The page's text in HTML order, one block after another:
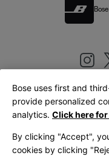
Bose uses first and
provide personalized
analytics. Click here
By clicking "Accept",
cookies by clicking